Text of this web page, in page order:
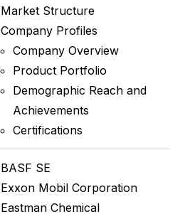
Market Structure
Company Profiles
Company Overview
Product Portfolio
Demographic Reach and
Achievements
Certifications
BASF SE
Exxon Mobil Corporation
Eastman Chemical